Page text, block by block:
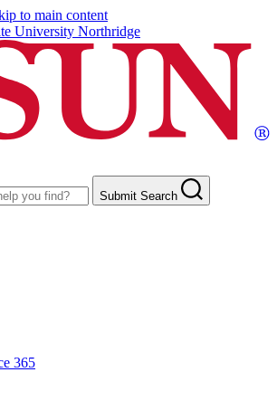
to main content
University Northridge
Submit Search
365